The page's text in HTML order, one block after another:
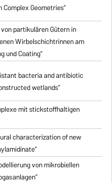
Geometries“
partikulären Gütern in
Wirbelschichtrinnen am
und Coating“
bacteria and antibiotic
wetlands“
mit stickstoffhaltigen
characterization of new
von mikrobiellen